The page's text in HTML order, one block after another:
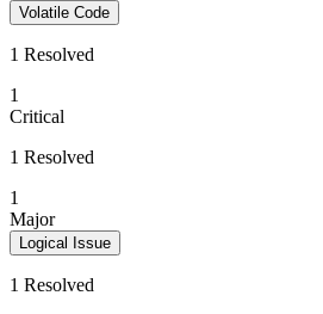
Volatile Code
1 Resolved
1
Critical
1 Resolved
1
Major
Logical Issue
1 Resolved